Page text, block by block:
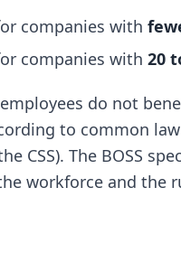
companies with
companies with 20
do not
to common
CSS). The BOSS
workforce and the